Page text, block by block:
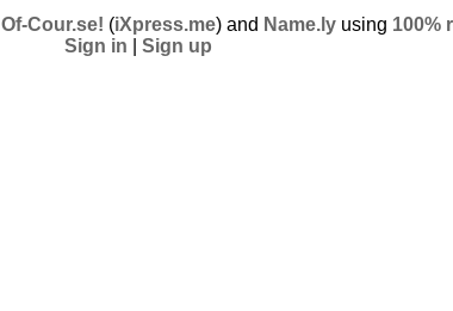
Of-Cour.se! (iXpress.me) and Name.ly using 100%
Sign in
Sign up